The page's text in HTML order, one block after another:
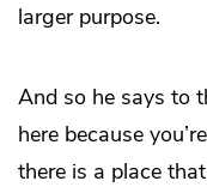
larger purpose.
And so he says to
here because
there is a place